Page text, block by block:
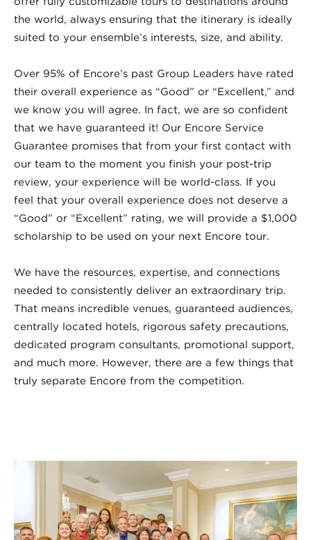
the world, always ensuring that the itinerary is ideally
suited to your ensemble’s interests, size, and ability.
Over 95% of Encore’s past Group Leaders have rated
their overall experience as “Good” or “Excellent,” and
we know you will agree. In fact, we are so confident
that we have guaranteed it! Our Encore Service
Guarantee promises that from your first contact with
our team to the moment you finish your post-trip
review, your experience will be world-class. If you
feel that your overall experience does not deserve a
“Good” or “Excellent” rating, we will provide a $1,000
scholarship to be used on your next Encore tour.
We have the resources, expertise, and connections
needed to consistently deliver an extraordinary trip.
That means incredible venues, guaranteed audiences,
centrally located hotels, rigorous safety precautions,
dedicated program consultants, promotional support,
and much more. However, there are a few things that
truly separate Encore from the competition.